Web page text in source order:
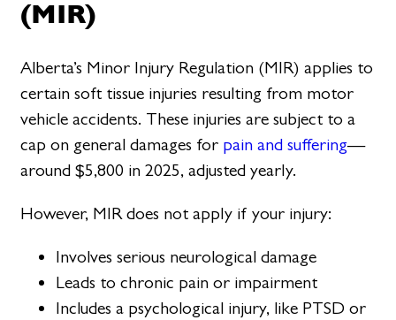
(MIR)
Alberta’s Minor Injury Regulation (MIR) applies to
certain soft tissue injuries resulting from motor
vehicle accidents. These injuries are subject to a
cap on general damages for pain and suffering—
around $5,800 in 2025, adjusted yearly.
However, MIR does not apply if your injury:
Involves serious neurological damage
Leads to chronic pain or impairment
Includes a psychological injury, like PTSD or